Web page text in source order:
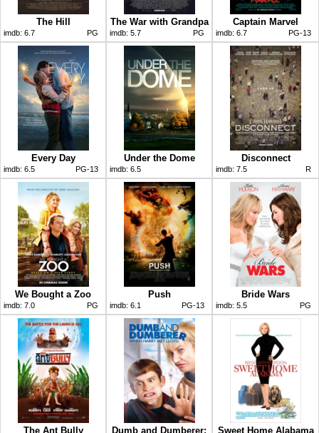
The Hill
imdb: 6.7 PG
The War with Grandpa
imdb: 5.7 PG
Captain Marvel
imdb: 6.7 PG-13
Every Day
imdb: 6.5 PG-13
Under the Dome
imdb: 6.5
Disconnect
imdb: 7.5 R
We Bought a Zoo
imdb: 7.0 PG
Push
imdb: 6.1 PG-13
Bride Wars
imdb: 5.5 PG
The Ant Bully
Dumb and Dumberer:
Sweet Home Alabama